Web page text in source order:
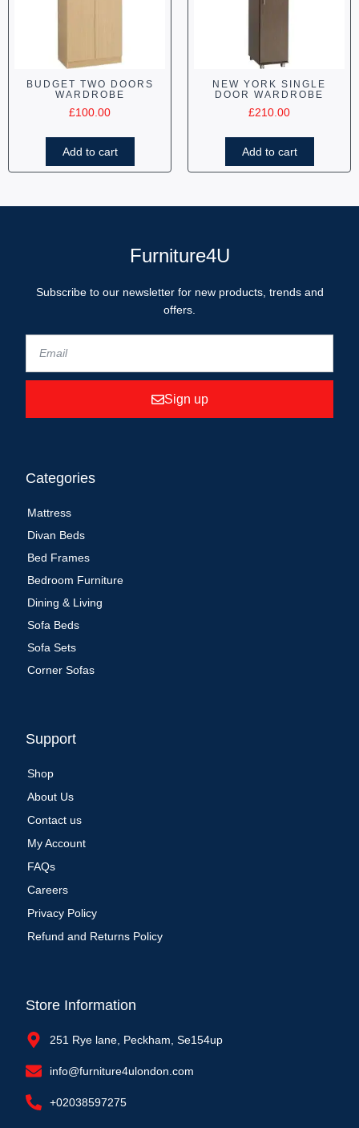
BUDGET TWO DOORS
WARDROBE
£100.00
Add to cart
NEW YORK SINGLE
DOOR WARDROBE
£210.00
Add to cart
Furniture4U
Subscribe to our newsletter for new products, trends and
offers.
Sign up
Categories
Mattress
Divan Beds
Bed Frames
Bedroom Furniture
Dining & Living
Sofa Beds
Sofa Sets
Corner Sofas
Support
Shop
About Us
Contact us
My Account
FAQs
Careers
Privacy Policy
Refund and Returns Policy
Store Information
251 Rye lane, Peckham, Se154up
info@furniture4ulondon.com
+02038597275